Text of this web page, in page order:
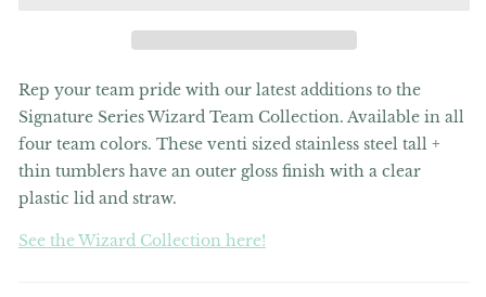
(Multiple
Team
(Multiple
Team
Options)
Rep your team pride with our latest additions to the
Signature Series Wizard Team Collection. Available in all
four team colors. These venti sized stainless steel tall +
thin tumblers have an outer gloss finish with a clear
plastic lid and straw.
See the Wizard Collection here!